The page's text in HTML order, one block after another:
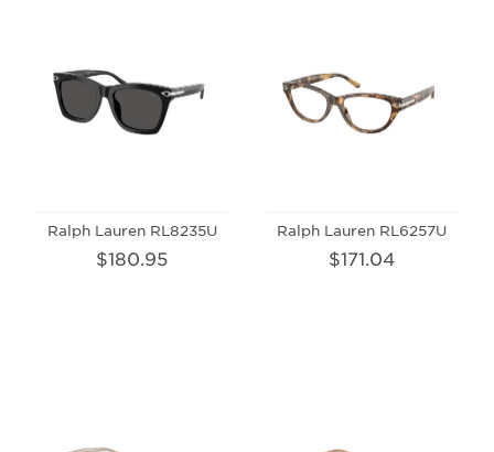
Ralph Lauren RL8235U
$180.95
Ralph Lauren RL6257U
$171.04